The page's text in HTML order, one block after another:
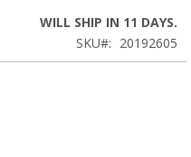
WILL SHIP IN 11 DAYS.
SKU
20192605